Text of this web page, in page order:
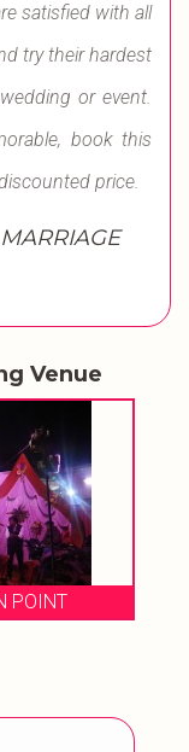
satisfied with all
try their hardest
or event.
book this
price.
Venue
POINT